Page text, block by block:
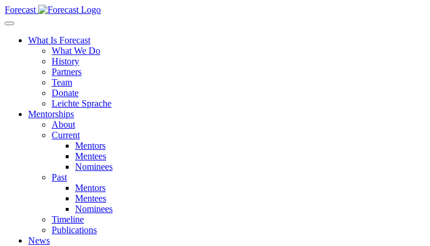
Forecast
What Is Forecast
What We Do
History
Partners
Team
Donate
Leichte Sprache
Mentorships
About
Current
Mentors
Mentees
Nominees
Past
Mentors
Mentees
Nominees
Timeline
Publications
News